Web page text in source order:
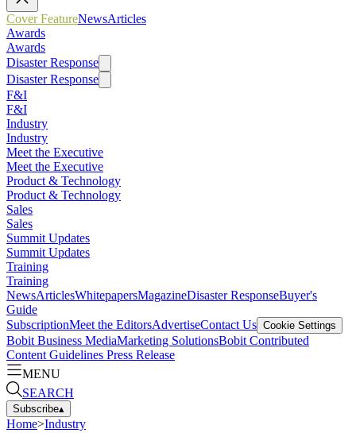
Cover FeatureNewsArticles
Awards
Awards
Disaster Response
Disaster Response
F&I
F&I
Industry
Industry
Meet the Executive
Meet the Executive
Product & Technology
Product & Technology
Sales
Sales
Summit Updates
Summit Updates
Training
Training
NewsArticlesWhitepapersMagazineDisaster ResponseBuyer's
Guide
SubscriptionMeet the EditorsAdvertiseContact Us Cookie Settings
Bobit Business MediaMarketing SolutionsBobit Contributed
Content Guidelines Press Release
MENU
SEARCH
Subscribe▴
Home>Industry